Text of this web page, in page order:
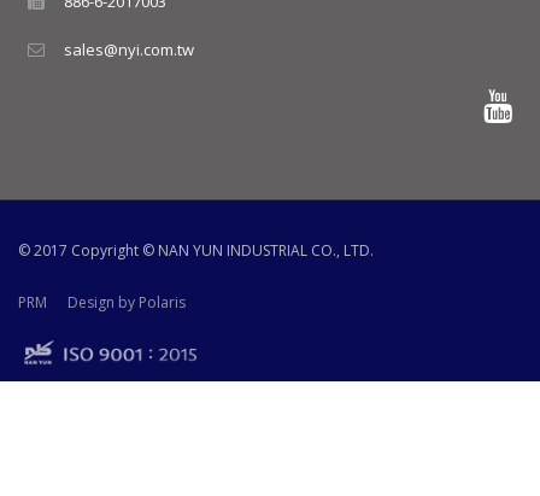
sales@nyi.com.tw
© 2017 Copyright © NAN YUN INDUSTRIAL CO., LTD.
PRM Design by Polaris